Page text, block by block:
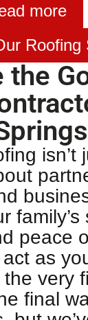
more
Roofing
the
isn’t
family’s
peace
act as
very
final